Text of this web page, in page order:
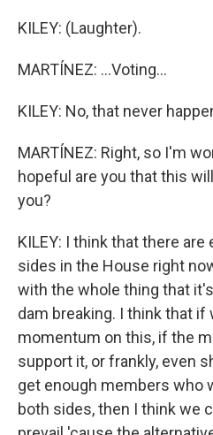
KILEY: (Laughter).
MARTÍNEZ: ...Voting...
KILEY: No, that never
MARTÍNEZ: Right, so I'm
hopeful are you that this
you?
KILEY: I think that there
sides in the House right
with the whole thing that
dam breaking. I think that if
momentum on this, if the
support it, or frankly, even
get enough members who
both sides, then I think we